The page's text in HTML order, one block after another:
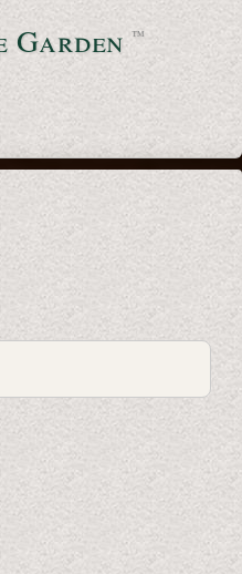
Garden ™